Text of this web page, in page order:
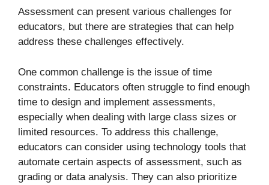
Assessment can present various challenges for
educators, but there are strategies that can help
address these challenges effectively.
One common challenge is the issue of time
constraints. Educators often struggle to find enough
time to design and implement assessments,
especially when dealing with large class sizes or
limited resources. To address this challenge,
educators can consider using technology tools that
automate certain aspects of assessment, such as
grading or data analysis. They can also prioritize